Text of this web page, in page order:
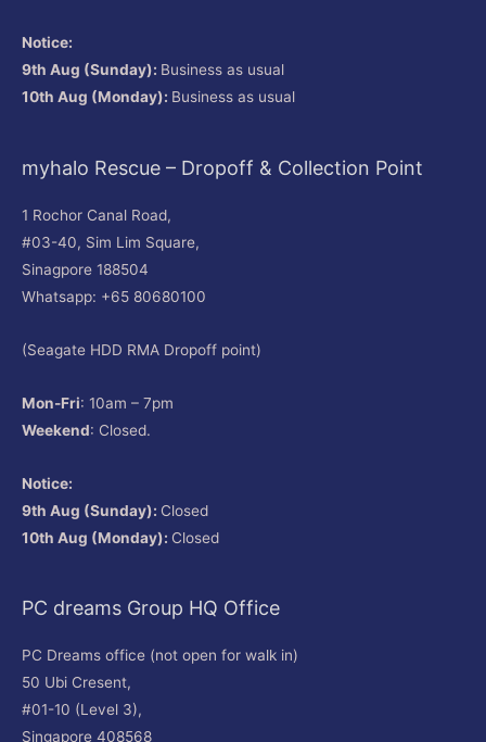
Notice:
9th Aug (Sunday): Business as usual
10th Aug (Monday): Business as usual
myhalo Rescue – Dropoff & Collection Point
1 Rochor Canal Road,
#03-40, Sim Lim Square,
Sinagpore 188504
Whatsapp: +65 80680100
(Seagate HDD RMA Dropoff point)
Mon-Fri: 10am – 7pm
Weekend: Closed.
Notice:
9th Aug (Sunday): Closed
10th Aug (Monday): Closed
PC dreams Group HQ Office
PC Dreams office (not open for walk in)
50 Ubi Cresent,
#01-10 (Level 3),
Singapore 408568